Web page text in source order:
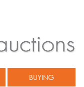
BUYING